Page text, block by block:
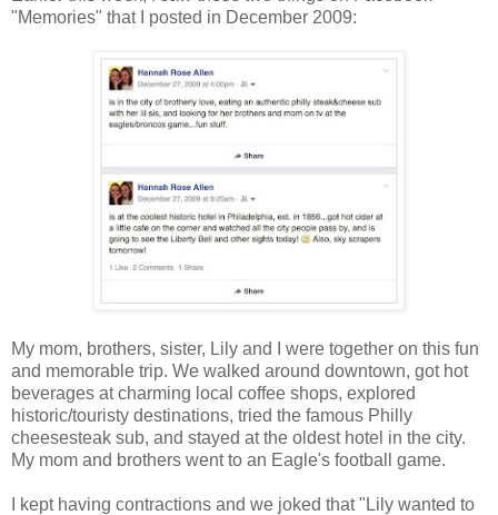
"Memories" that I posted in December 2009:
My mom, brothers, sister, Lily and I were together on this fun
and memorable trip. We walked around downtown, got hot
beverages at charming local coffee shops, explored
historic/touristy destinations, tried the famous Philly
cheesesteak sub, and stayed at the oldest hotel in the city.
My mom and brothers went to an Eagle's football game.
I kept having contractions and we joked that "Lily wanted to